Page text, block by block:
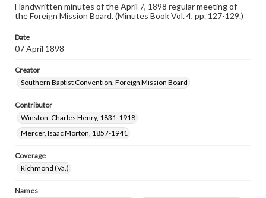
Handwritten minutes of the April 7, 1898 regular meeting of
the Foreign Mission Board. (Minutes Book Vol. 4, pp. 127-129.)
Date
07 April 1898
Creator
Southern Baptist Convention. Foreign Mission Board
Contributor
Winston, Charles Henry, 1831-1918
Mercer, Isaac Morton, 1857-1941
Coverage
Richmond (Va.)
Names